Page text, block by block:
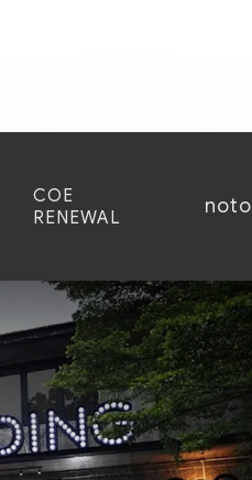
COE
RENEWAL
noto